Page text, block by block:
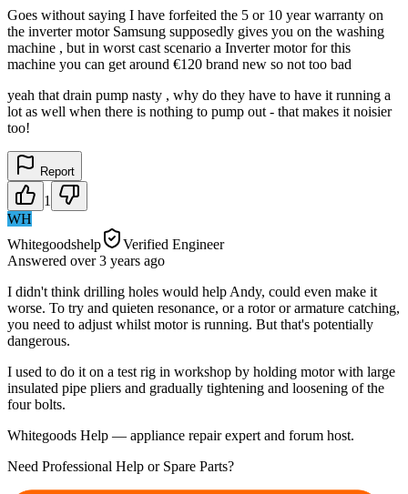
Goes without saying I have forfeited the 5 or 10 year warranty on
the inverter motor Samsung supposedly gives you on the washing
machine , but in worst cast scenario a Inverter motor for this
machine you can get around €120 brand new so not too bad
yeah that drain pump nasty , why do they have to have it running a
lot as well when there is nothing to pump out - that makes it noisier
too!
Report
1
WH
Whitegoodshelp
Verified Engineer
Answered over 3 years ago
I didn't think drilling holes would help Andy, could even make it
worse. To try and quieten resonance, or a rotor or armature catching,
you need to adjust whilst motor is running. But that's potentially
dangerous.
I used to do it on a test rig in workshop by holding motor with large
insulated pipe pliers and gradually tightening and loosening of the
four bolts.
Whitegoods Help — appliance repair expert and forum host.
Need Professional Help or Spare Parts?